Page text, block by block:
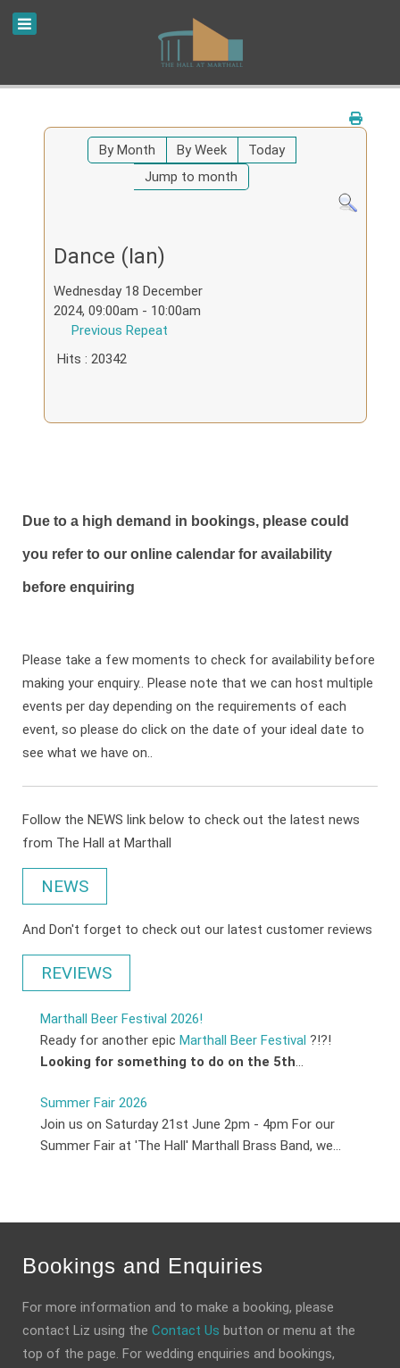
By Month By Week
Today
Jump to month
Dance (Ian)
Wednesday 18 December
2024, 09:00am - 10:00am
Previous Repeat
Hits : 20342
Due to a high demand in bookings, please could
you refer to our online calendar for availability
before enquiring
Please take a few moments to check for availability before
making your enquiry.. Please note that we can host multiple
events per day depending on the requirements of each
event, so please do click on the date of your ideal date to
see what we have on..
Follow the NEWS link below to check out the latest news
from The Hall at Marthall
NEWS
And Don't forget to check out our latest customer reviews
REVIEWS
Marthall Beer Festival 2026!
Ready for another epic Marthall Beer Festival ?!?!
Looking for something to do on the 5th...
Summer Fair 2026
Join us on Saturday 21st June 2pm - 4pm For our
Summer Fair at 'The Hall' Marthall Brass Band, we...
Bookings and Enquiries
For more information and to make a booking, please
contact Liz using the Contact Us button or menu at the
top of the page. For wedding enquiries and bookings,